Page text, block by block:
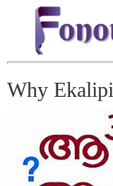
Why Ekalipi